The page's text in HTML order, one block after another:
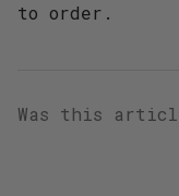
to order.
Was this